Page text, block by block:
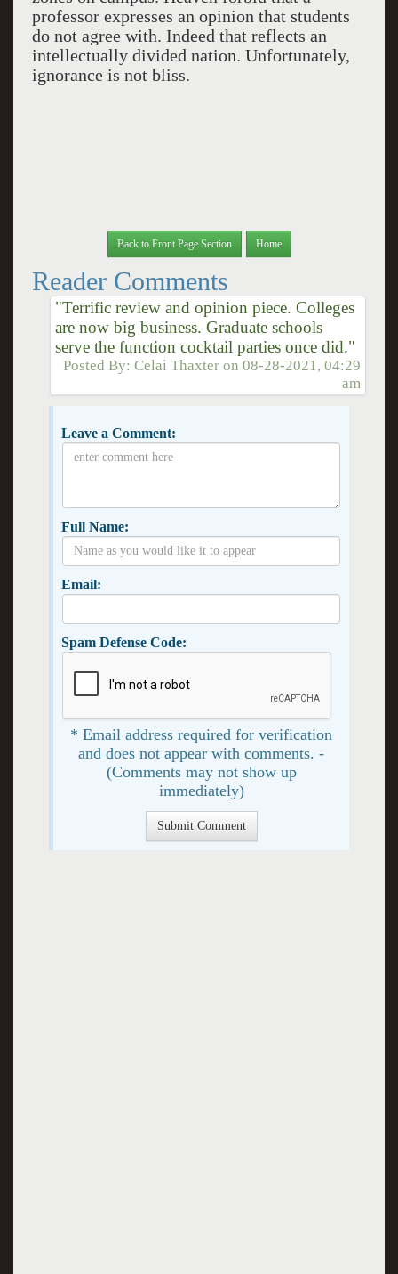
professor expresses an opinion that students
do not agree with. Indeed that reflects an
intellectually divided nation. Unfortunately,
ignorance is not bliss.
Back to Front Page Section Home
Reader Comments
"Terrific review and opinion piece. Colleges
are now big business. Graduate schools
serve the function cocktail parties once did."
Posted By:Celai Thaxter on08-28-2021, 04:29
am
Leave a Comment:
Full Name:
Email:
Spam Defense Code:
* Email address required for verification
and does not appear with comments. -
(Comments may not show up
immediately)